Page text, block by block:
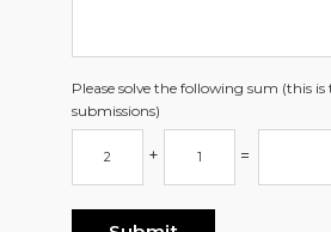
Please solve the following sum (this
submissions)
+ =